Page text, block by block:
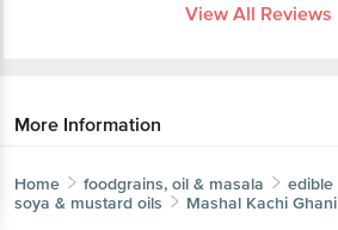
View All Reviews
More Information
Home foodgrains, oil & masala
edible
soya & mustard oils
Mashal Kachi